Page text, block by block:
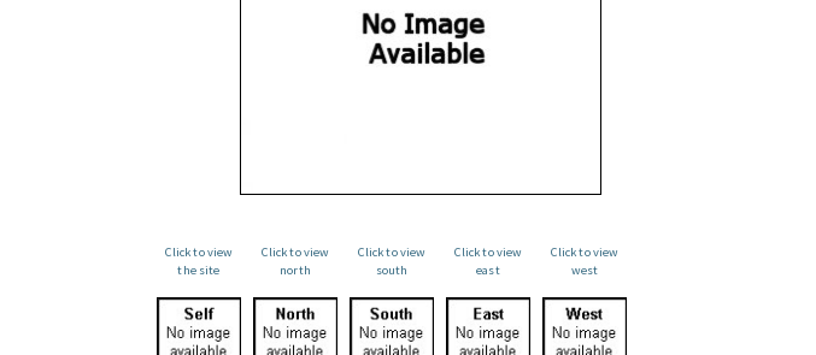
Click to view
the site
Click to view
north
Click to view
south
Click to view
east
Click to view
west